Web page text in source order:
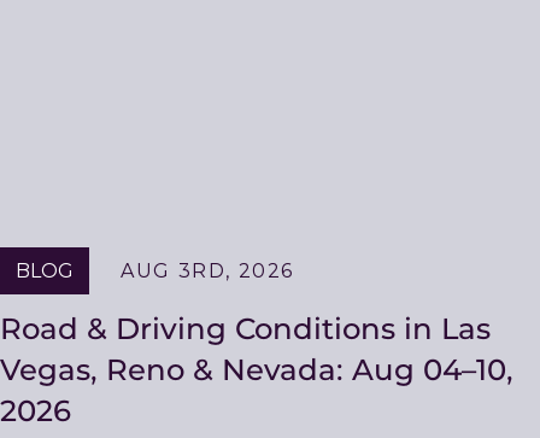
BLOG AUG 3RD, 2026
Road & Driving Conditions in Las
Vegas, Reno & Nevada: Aug 04–10,
2026